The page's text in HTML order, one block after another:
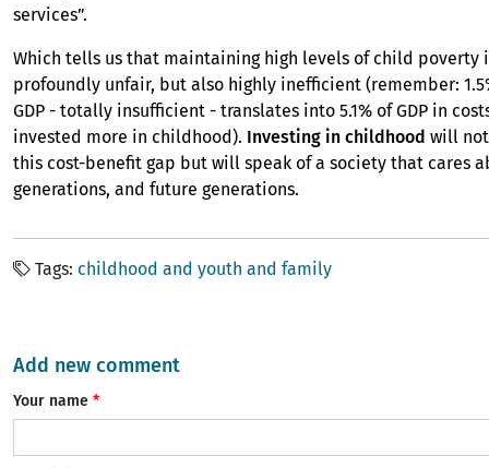
services”.
Which tells us that maintaining high levels of child poverty
profoundly unfair, but also highly inefficient (remember:
GDP - totally insufficient - translates into 5.1% of GDP in
invested more in childhood). Investing in childhood will
this cost-benefit gap but will speak of a society that cares
generations, and future generations.
Tags childhood and youth and family
Add new comment
Your name